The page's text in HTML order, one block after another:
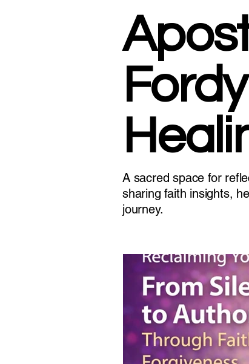
A sacred space for
sharing faith insights,
journey.